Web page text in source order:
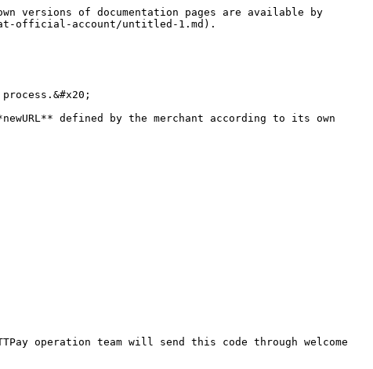
versions of documentation pages are available by
official-account/untitled-1.md).
defined by the merchant according to its own
operation team will send this code through welcome